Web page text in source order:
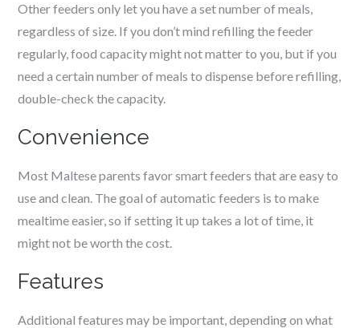
Other feeders only let you have a set number of meals,
regardless of size. If you don’t mind refilling the feeder
regularly, food capacity might not matter to you, but if you
need a certain number of meals to dispense before refilling,
double-check the capacity.
Convenience
Most Malteseparents favor smart feeders that are easy to
use and clean. The goal of automatic feeders is to make
mealtime easier, so if setting it up takes a lot of time, it
might not be worth the cost.
Features
Additional features may be important, depending on what